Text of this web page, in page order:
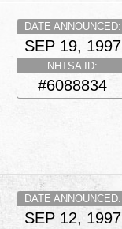
DATE ANNOUNCED:
SEP 19, 1997
NHTSA ID:
#6088834
DATE ANNOUNCED:
SEP 12, 1997